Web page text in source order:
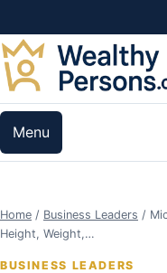
Menu
Home / Business Leaders /
Height, Weight,…
BUSINESS LEADERS